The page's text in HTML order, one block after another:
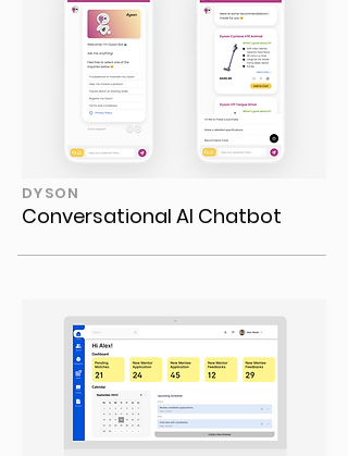
DYSON
Conversational AI Chatbot